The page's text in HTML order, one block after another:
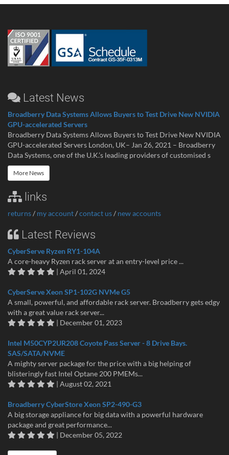
Latest News
Broadberry Data Systems Allows Buyers to Test Drive New NVIDIA
GPU-accelerated Servers
Broadberry Data Systems Allows Buyers to Test Drive New NVIDIA
GPU-accelerated Servers London, UK– Jan 26, 2021 – Broadberry
Data Systems, one of the U.K.’s leading providers of customised s
More News
links
returns/ my account/contact us/ new accounts
Latest Reviews
CyberServe Ryzen RY1-104A
A core-heavy Ryzen rack server at an entry-level price ...
| April 01, 2024
CyberServe Xeon SP1-102G NVMe G5
A small, powerful, and affordable rack server. Broadberry gets edgy
with a great value rack server...
| December 01, 2023
Intel M50CYP2UR208 Coyote Pass Server - 8 Drive Bays.
SAS/SATA/NVME
A mighty server package for the price with a big helping of
blisteringly fast Intel Optane 200 PMEMs...
| August 02, 2021
Broadberry CyberStore Xeon SP2-490-G3
A big storage appliance for big data with a powerful hardware
package and great performance...
| December 05, 2022